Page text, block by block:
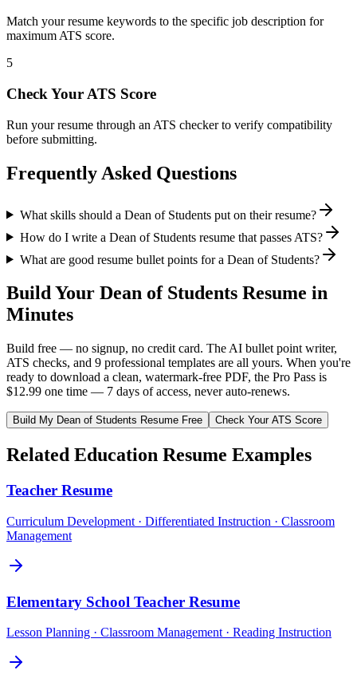
Match your resume keywords to the specific job description for
maximum ATS score.
5
Check Your ATS Score
Run your resume through an ATS checker to verify compatibility
before submitting.
Frequently Asked Questions
What skills should a Dean of Students put on their resume?
How do I write a Dean of Students resume that passes ATS?
What are good resume bullet points for a Dean of Students?
Build Your Dean of Students Resume in
Minutes
Build free — no signup, no credit card. The AI bullet point writer,
ATS checks, and 9 professional templates are all yours. When you're
ready to download a clean, watermark-free PDF, the Pro Pass is
$12.99 one time — 7 days of access, never auto-renews.
Build My Dean of Students Resume Free Check Your ATS Score
Related Education Resume Examples
Teacher Resume
Curriculum Development · Differentiated Instruction · Classroom
Management
Elementary School Teacher Resume
Lesson Planning · Classroom Management · Reading Instruction